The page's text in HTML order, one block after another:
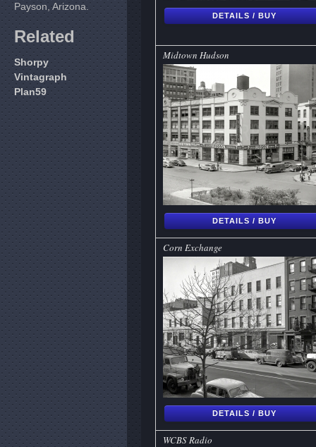
Payson, Arizona.
Related
Shorpy
Vintagraph
Plan59
DETAILS / BUY
Midtown Hudson
DETAILS / BUY
Corn Exchange
DETAILS / BUY
WCBS Radio